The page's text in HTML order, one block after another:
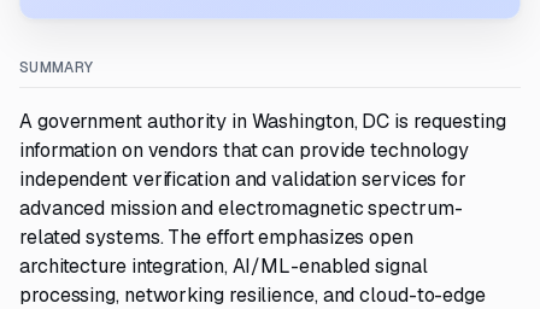
SUMMARY
A government authority in Washington, DC is requesting
information on vendors that can provide technology
independent verification and validation services for
advanced mission and electromagnetic spectrum-
related systems. The effort emphasizes open
architecture integration, AI/ML-enabled signal
processing, networking resilience, and cloud-to-edge